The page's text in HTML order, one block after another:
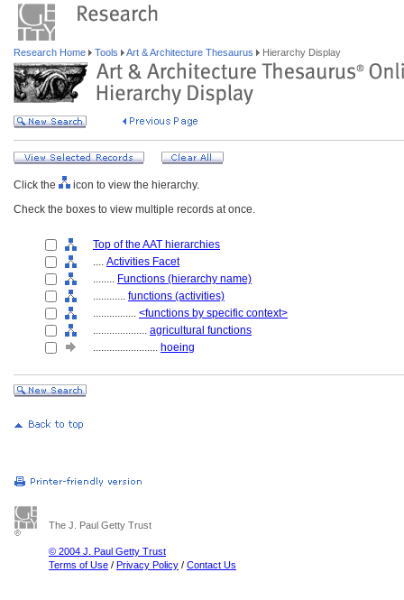
Research Home Tools Art & Architecture Thesaurus Hierarchy Display
Click the
icon to view the hierarchy.
Check the boxes to view multiple records at once.
Top of the AAT hierarchies
.... Activities Facet
........ Functions (hierarchy name)
............ functions (activities)
................ <functions by specific context>
.................... agricultural functions
........................ hoeing
The J. Paul Getty Trust
© 2004 J. Paul Getty Trust
Terms of Use / Privacy Policy / Contact Us